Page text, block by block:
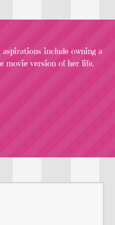
include owning a
movie version of her life.